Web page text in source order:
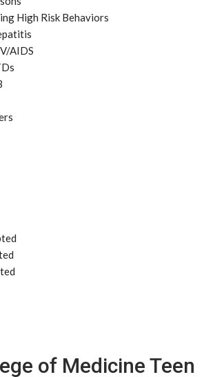
High Risk Behaviors
AIDS
of Medicine Teen